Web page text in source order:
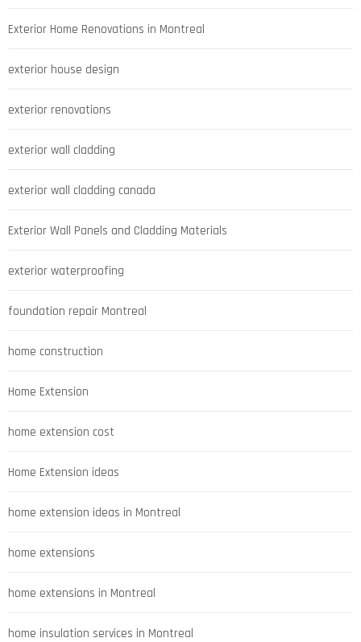
Exterior Home Renovations in Montreal
exterior house design
exterior renovations
exterior wall cladding
exterior wall cladding canada
Exterior Wall Panels and Cladding Materials
exterior waterproofing
foundation repair Montreal
home construction
Home Extension
home extension cost
Home Extension ideas
home extension ideas in Montreal
home extensions
home extensions in Montreal
home insulation services in Montreal